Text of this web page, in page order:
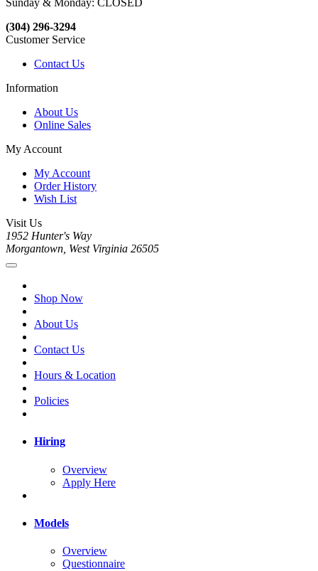
Sunday & Monday: CLOSED
(304) 296-3294
Customer Service
Contact Us
Information
About Us
Online Sales
My Account
My Account
Order History
Wish List
Visit Us
1952 Hunter's Way
Morgantown, West Virginia 26505
Shop Now
About Us
Contact Us
Hours & Location
Policies
Hiring
Overview
Apply Here
Models
Overview
Questionnaire